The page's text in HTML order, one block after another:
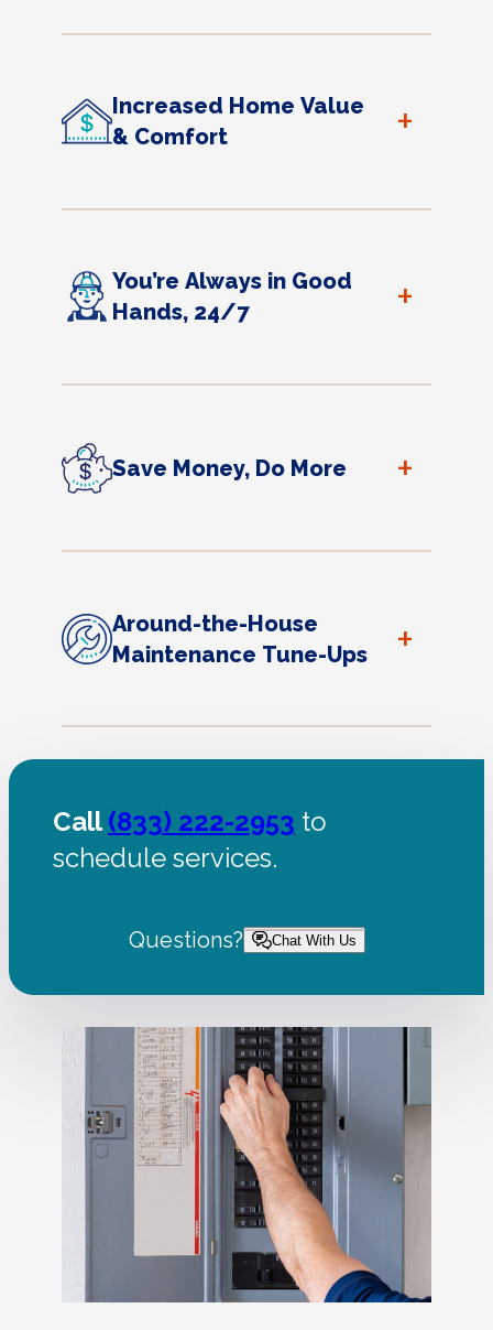
Increased Home Value
& Comfort
+
You’re Always in Good
Hands, 24/7
+
Save Money, Do More +
Around-the-House
Maintenance Tune-Ups
+
Call(833) 222-2953 to
schedule services.
Questions? Chat With Us